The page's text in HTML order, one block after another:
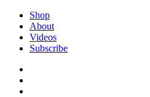
Shop
About
Videos
Subscribe